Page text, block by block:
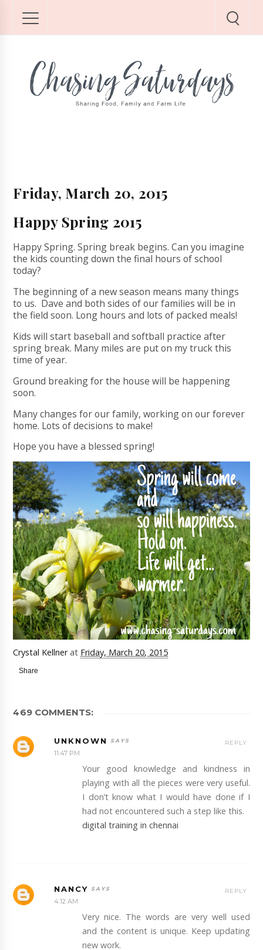
Friday, March 20, 2015
Happy Spring 2015
Happy Spring. Spring break begins. Can you imagine
the kids counting down the final hours of school
today?
The beginning of a new season means many things
to us. Dave and both sides of our families will be in
the field soon. Long hours and lots of packed meals!
Kids will start baseball and softball practice after
spring break. Many miles are put on my truck this
time of year.
Ground breaking for the house will be happening
soon.
Many changes for our family, working on our forever
home. Lots of decisions to make!
Hope you have a blessed spring!
Crystal Kellner at Friday, March 20, 2015
Share
469 COMMENTS:
UNKNOWN
11:47 PM
Your good knowledge and kindness in
playing with all the pieces were very useful.
I don’t know what I would have done if I
had not encountered such a step like this.
digital training in chennai
REPLY
NANCY
4:12 AM
Very nice. The words are very well used
and the content is unique. Keep updating
new work.
REPLY